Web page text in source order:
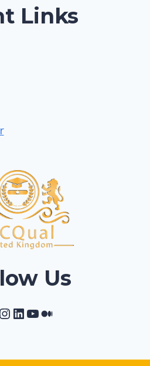
Links
Us
Instagram
LinkedIn
YouTube
Medium